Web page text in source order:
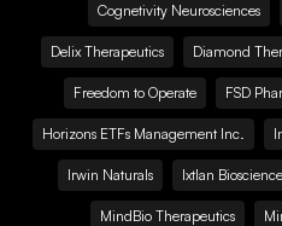
Cognetivity Neurosciences
Delix Therapeutics Diamond
Freedom to Operate FSD
Horizons ETFs Management Inc.
Irwin Naturals Ixtlan Bioscience
MindBio Therapeutics